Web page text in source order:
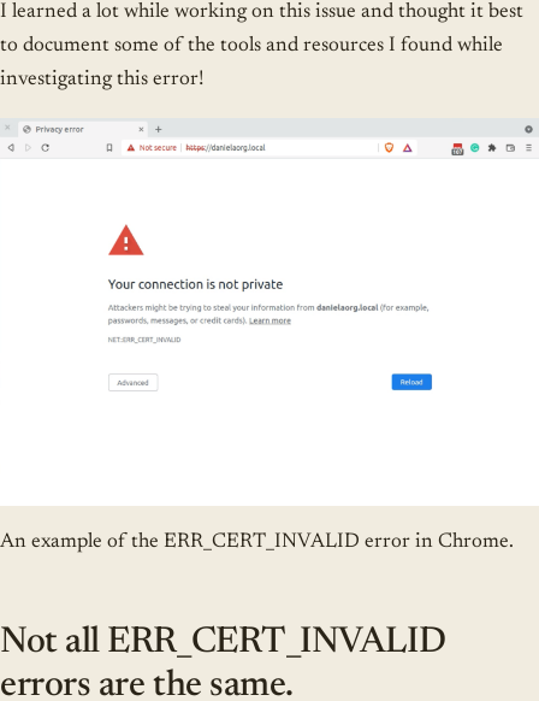
I learned a lot while working on this issue and thought it best
to document some of the tools and resources I found while
investigating this error!
An example of the ERR_CERT_INVALID error in Chrome.
Not all ERR_CERT_INVALID
errors are the same.